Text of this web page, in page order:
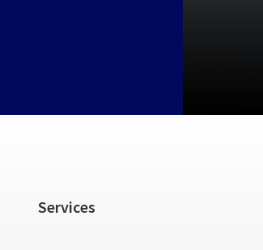
Services